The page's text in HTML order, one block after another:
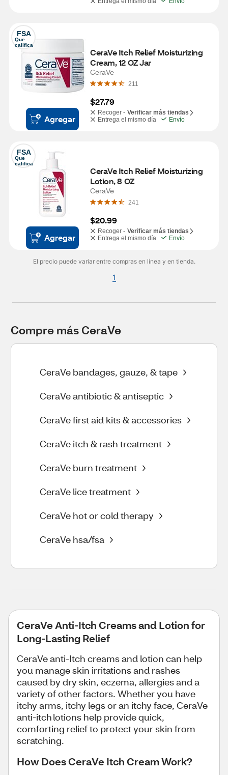
FSA
Que
califica
Agregar
CeraVe Itch Relief Moisturizing
Cream, 12 OZ Jar
CeraVe
211
$27.79
Recoger - Verificar más tiendas
Entrega el mismo día
Envío
FSA
Que
califica
Agregar
CeraVe Itch Relief Moisturizing
Lotion, 8 OZ
CeraVe
241
$20.99
Recoger - Verificar más tiendas
Entrega el mismo día
Envío
El precio puede variar entre compras en línea y en tienda.
1
Compre más CeraVe
CeraVe bandages, gauze, & tape
CeraVe antibiotic & antiseptic
CeraVe first aid kits & accessories
CeraVe itch & rash treatment
CeraVe burn treatment
CeraVe lice treatment
CeraVe hot or cold therapy
CeraVe hsa/fsa
CeraVe Anti-Itch Creams and Lotion for
Long-Lasting Relief
CeraVe anti-Itch creams and lotion can help
you manage skin irritations and rashes
caused by dry skin, eczema, allergies and a
variety of other factors. Whether you have
itchy arms, itchy legs or an itchy face, CeraVe
anti-itch lotions help provide quick,
comforting relief to protect your skin from
scratching.
How Does CeraVe Itch Cream Work?